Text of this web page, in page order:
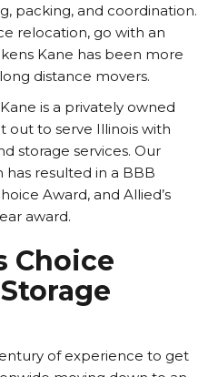
packing, and coordination.
relocation, go with an
Kane has been more
distance movers.
is a privately owned
out to serve Illinois with
storage services. Our
resulted in a BBB
Award, and Allied’s
award.
Choice
of experience to get